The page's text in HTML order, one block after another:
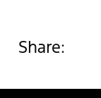
Share: